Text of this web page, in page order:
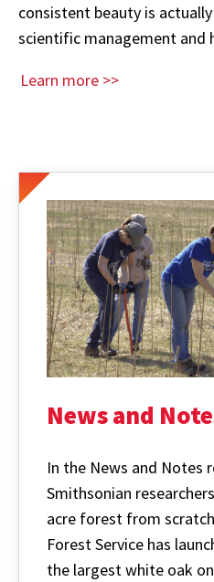
consistent beauty is
scientific management and
Learn more >>
News and
In the News and Notes
Smithsonian
acre forest from
Forest Service has
the largest white oak